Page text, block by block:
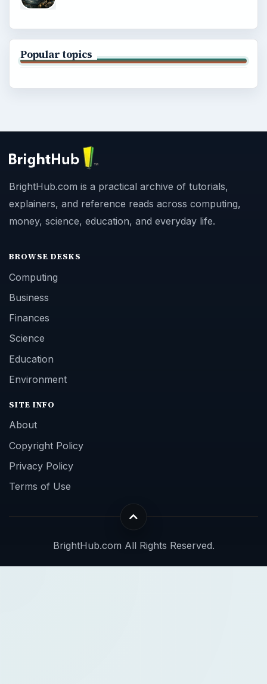
Popular topics
BrightHub.com is a practical archive of tutorials,
explainers, and reference reads across computing,
money, science, education, and everyday life.
BROWSE DESKS
Computing
Business
Finances
Science
Education
Environment
SITE INFO
About
Copyright Policy
Privacy Policy
Terms of Use
BrightHub.com All Rights Reserved.